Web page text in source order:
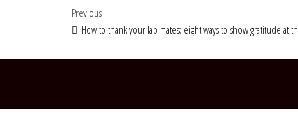
Post navigation
Previous Post
Previous
How to thank your lab mates: eight ways to show gratitude at